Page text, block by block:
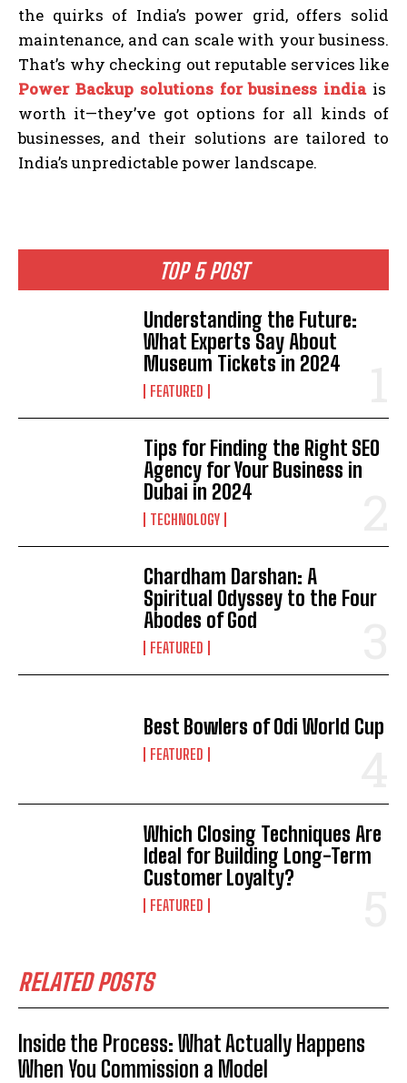
TOP 5 POST
Understanding the Future:
What Experts Say About
Museum Tickets in 2024
FEATURED
Tips for Finding the Right SEO
Agency for Your Business in
Dubai in 2024
TECHNOLOGY
Chardham Darshan: A
Spiritual Odyssey to the Four
Abodes of God
FEATURED
Best Bowlers of Odi World Cup
FEATURED
Which Closing Techniques Are
Ideal for Building Long-Term
Customer Loyalty?
FEATURED
RELATED POSTS
Inside the Process: What Actually Happens
When You Commission a Model
the quirks of India’s power grid, offers solid
maintenance, and can scale with your business.
That’s why checking out reputable services like
Power Backup solutions for business indiais
worth it—they’ve got options for all kinds of
businesses, and their solutions are tailored to
India’s unpredictable power landscape.